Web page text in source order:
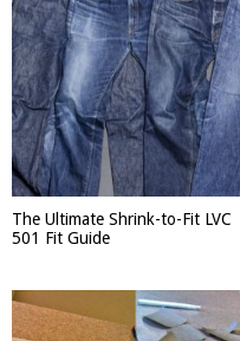
The Ultimate Shrink-to-Fit LVC
501 Fit Guide